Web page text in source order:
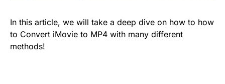
In this article, we will take a deep dive on how to how
to Convert iMovie to MP4 with many different
methods!